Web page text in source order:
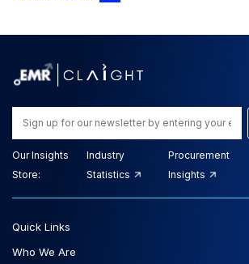
Our Insights
Store:
Industry
Statistics
Procurement
Insights
Quick Links
Who We Are